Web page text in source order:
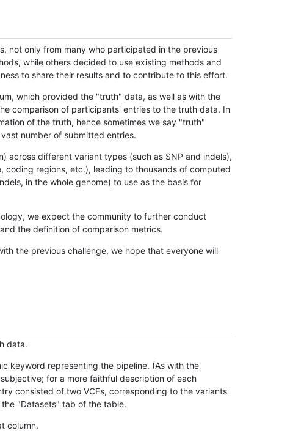
not only from many who participated in the previous
while others decided to use existing methods and
to share their results and to contribute to this effort.
which provided the "truth" data, as well as with the
comparison of participants' entries to the truth data. In
of the truth, hence sometimes we say "truth"
number of submitted entries.
across different variant types (such as SNP and indels),
coding regions, etc.), leading to thousands of computed
in the whole genome) to use as the basis for
we expect the community to further conduct
the definition of comparison metrics.
the previous challenge, we hope that everyone will
data.
keyword representing the pipeline. (As with the
for a more faithful description of each
consisted of two VCFs, corresponding to the variants
"Datasets" tab of the table.
column.